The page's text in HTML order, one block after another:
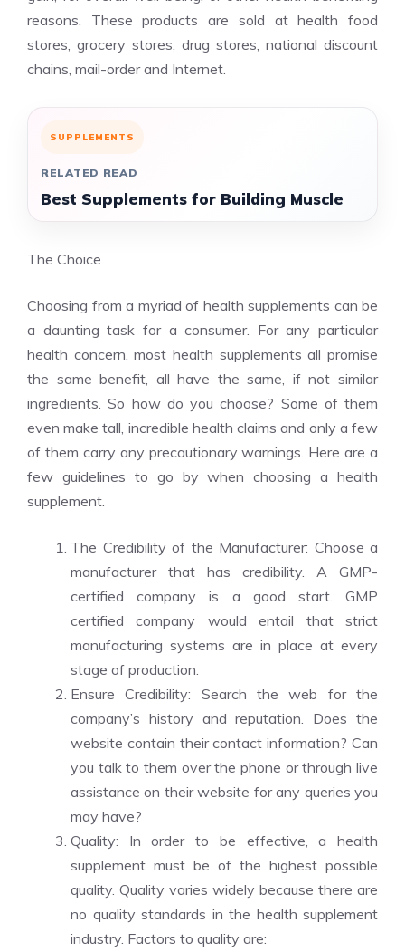
reasons. These products are sold at health food
stores, grocery stores, drug stores, national discount
chains, mail-order and Internet.
SUPPLEMENTS
RELATED READ
Best Supplements for Building Muscle
The Choice
Choosing from a myriad of health supplements can be
a daunting task for a consumer. For any particular
health concern, most health supplements all promise
the same benefit, all have the same, if not similar
ingredients. So how do you choose? Some of them
even make tall, incredible health claims and only a few
of them carry any precautionary warnings. Here are a
few guidelines to go by when choosing a health
supplement.
The Credibility of the Manufacturer: Choose a
manufacturer that has credibility. A GMP-
certified company is a good start. GMP
certified company would entail that strict
manufacturing systems are in place at every
stage of production.
Ensure Credibility: Search the web for the
company’s history and reputation. Does the
website contain their contact information? Can
you talk to them over the phone or through live
assistance on their website for any queries you
may have?
Quality: In order to be effective, a health
supplement must be of the highest possible
quality. Quality varies widely because there are
no quality standards in the health supplement
industry. Factors to quality are: